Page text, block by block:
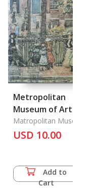
Metropolitan
Museum of Art
Bulletin Vol. XXXVII/
The
Matropolitan Museum
Art Bulletin
USD 10.00
Add to
Cart